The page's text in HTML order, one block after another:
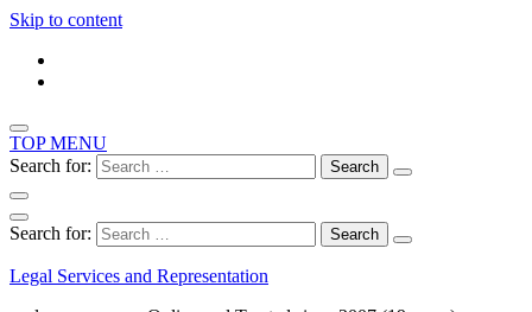
Skip to content
TOP MENU
Search for:
Search for:
Legal Services and Representation